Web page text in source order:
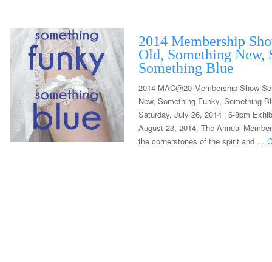
2014 Membership
Old, Something New,
Something Blue
2014 MAC@20 Membership Show
New, Something Funky, Something
Saturday, July 26, 2014 | 6-8pm
August 23, 2014. The Annual
the cornerstones of the spirit and …